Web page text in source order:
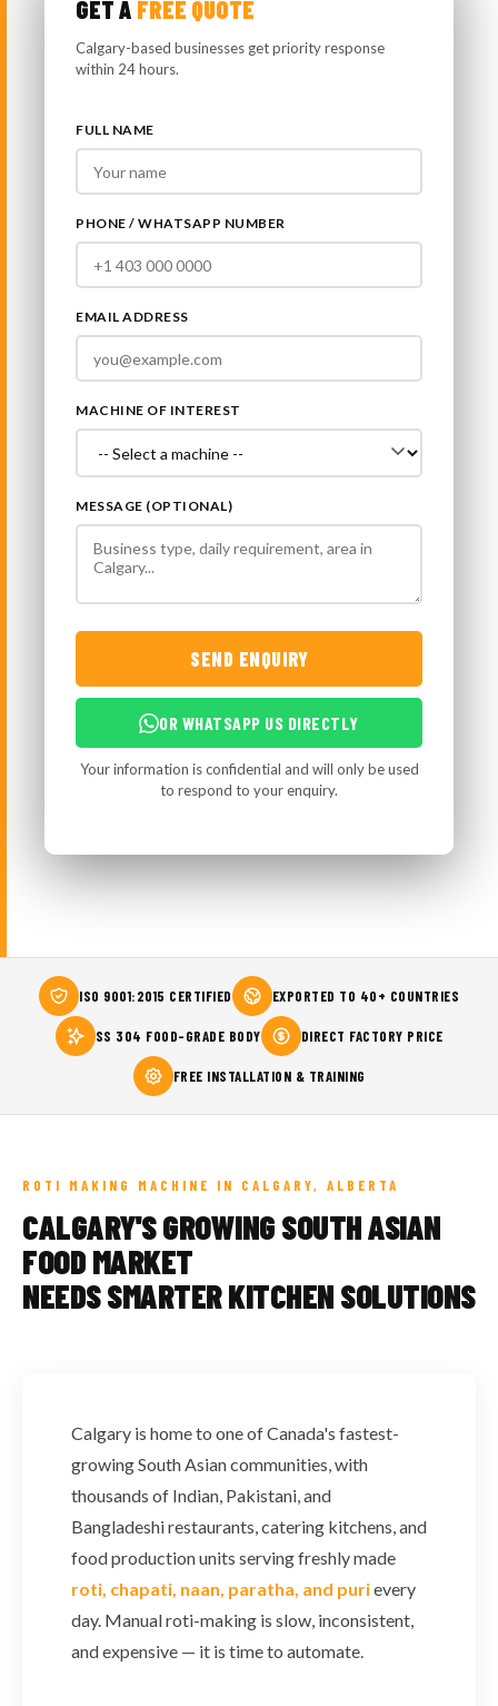
GET A FREE QUOTE
Calgary-based businesses get priority response
within 24 hours.
FULL NAME
PHONE / WHATSAPP NUMBER
EMAIL ADDRESS
MACHINE OF INTEREST
MESSAGE (OPTIONAL)
SEND ENQUIRY
OR WHATSAPP US DIRECTLY
Your information is confidential and will only be used
to respond to your enquiry.
ISO 9001:2015 CERTIFIED EXPORTED TO 40+ COUNTRIES
SS 304 FOOD-GRADE BODY DIRECT FACTORY PRICE
FREE INSTALLATION & TRAINING
ROTI MAKING MACHINE IN CALGARY, ALBERTA
CALGARY'S GROWING SOUTH ASIAN
FOOD MARKET
NEEDS SMARTER KITCHEN SOLUTIONS
Calgary is home to one of Canada's fastest-
growing South Asian communities, with
thousands of Indian, Pakistani, and
Bangladeshi restaurants, catering kitchens, and
food production units serving freshly made
roti, chapati, naan, paratha, and purievery
day. Manual roti-making is slow, inconsistent,
and expensive — it is time to automate.